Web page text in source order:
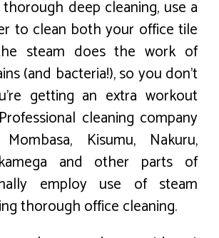
deep cleaning, use a
to clean both your office tile
steam does the work of
(and bacteria!), so you don’t
getting an extra workout
cleaning company
Kisumu, Nakuru,
and other parts of
employ use of steam
thorough office cleaning.